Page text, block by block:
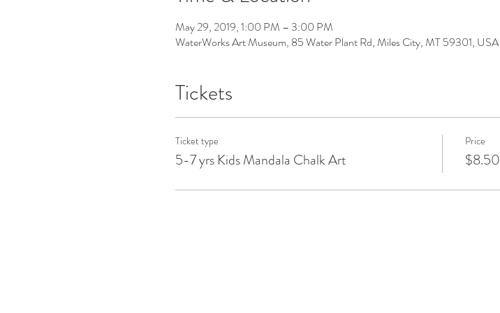
May 29, 2019, 1:00 PM – 3:00 PM
WaterWorks Art Museum, 85 Water Plant Rd, Miles City, MT 59301, USA
Tickets
Ticket type
5-7 yrs Kids Mandala Chalk Art
Price
$8.50